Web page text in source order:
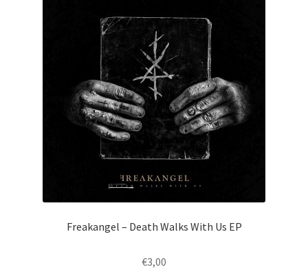
Freakangel – Death Walks With Us EP
€3,00